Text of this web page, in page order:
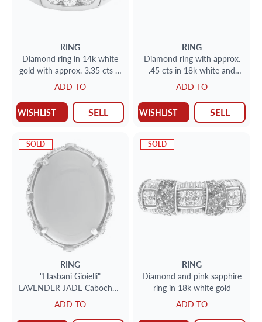
RING
Diamond ring in 14k white
gold with approx. 3.35 cts in
diamonds
ADD TO
WISHLIST SELL
RING
Diamond ring with approx.
.45 cts in 18k white and
yellow gold
ADD TO
WISHLIST SELL
SOLD
RING
"Hasbani Gioielli"
LAVENDER JADE Cabochon
ring in 18k Rose Gold
ADD TO
SOLD
RING
Diamond and pink sapphire
ring in 18k white gold
ADD TO